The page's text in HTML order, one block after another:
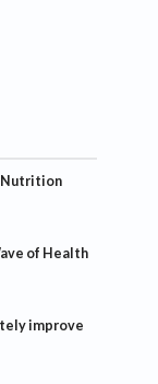
Nutrition
of Health
improve